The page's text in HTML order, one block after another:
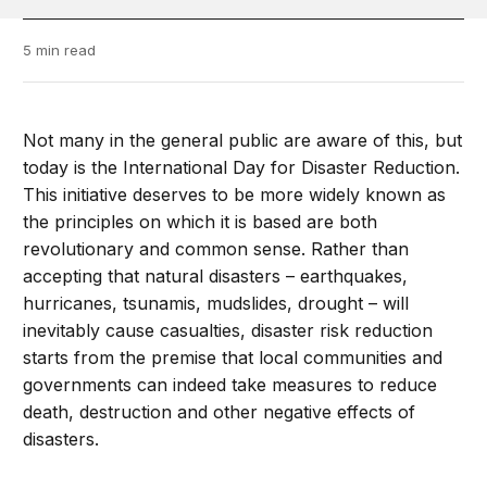
5 min read
Not many in the general public are aware of this, but
today is the International Day for Disaster Reduction.
This initiative deserves to be more widely known as
the principles on which it is based are both
revolutionary and common sense. Rather than
accepting that natural disasters – earthquakes,
hurricanes, tsunamis, mudslides, drought – will
inevitably cause casualties, disaster risk reduction
starts from the premise that local communities and
governments can indeed take measures to reduce
death, destruction and other negative effects of
disasters.